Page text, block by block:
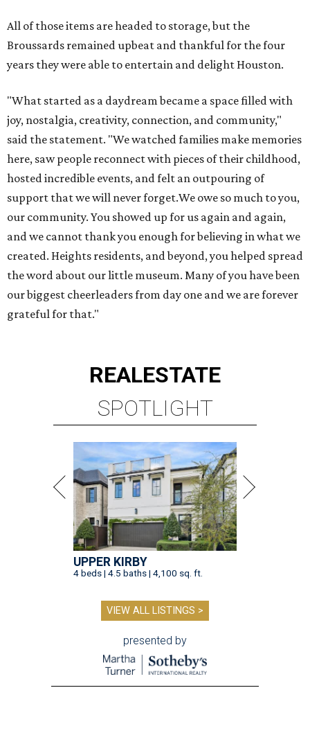
All of those items are headed to storage, but the
Broussards remained upbeat and thankful for the four
years they were able to entertain and delight Houston.
"What started as a daydream became a space filled with
joy, nostalgia, creativity, connection, and community,"
said the statement. "We watched families make memories
here, saw people reconnect with pieces of their childhood,
hosted incredible events, and felt an outpouring of
support that we will never forget.We owe so much to you,
our community. You showed up for us again and again,
and we cannot thank you enough for believing in what we
created. Heights residents, and beyond, you helped spread
the word about our little museum. Many of you have been
our biggest cheerleaders from day one and we are forever
grateful for that."
REALESTATE
SPOTLIGHT
UPPER KIRBY
4 beds | 4.5 baths | 4,100 sq. ft.
VIEW ALL LISTINGS >
presented by